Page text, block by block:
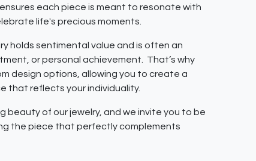
each piece is meant to resonate with
life's precious moments.
holds sentimental value and is often an
or personal achievement. That’s why
design options, allowing you to create a
that reflects your individuality.
beauty of our jewelry, and we invite you to be
the piece that perfectly complements